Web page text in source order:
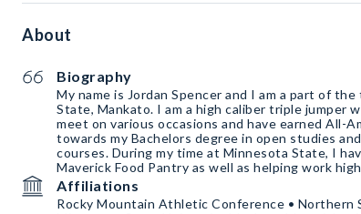
About
Biography
My name is Jordan Spencer and I am a part of
State, Mankato. I am a high caliber triple jumper
meet on various occasions and have earned All-
towards my Bachelors degree in open studies
courses. During my time at Minnesota State, I
Maverick Food Pantry as well as helping work
Affiliations
Rocky Mountain Athletic Conference • Northern